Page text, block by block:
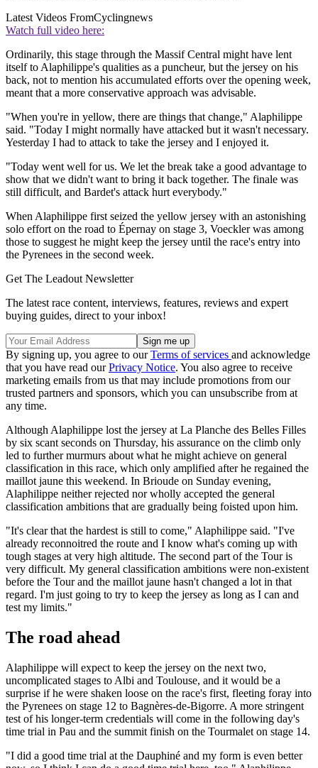
Latest Videos FromCyclingnews
Watch full video here:
Ordinarily, this stage through the Massif Central might have lent
itself to Alaphilippe's qualities as a puncheur, but the jersey on his
back, not to mention his accumulated efforts over the opening week,
meant that a more conservative approach was advisable.
"When you're in yellow, there are things that change," Alaphilippe
said. "Today I might normally have attacked but it wasn't necessary.
Yesterday I had to attack to take the jersey and I enjoyed it.
"Today went well for us. We let the break take a good advantage to
show that we didn't want to bring it back together. The finale was
still difficult, and Bardet's attack hurt everybody."
When Alaphilippe first seized the yellow jersey with an astonishing
solo effort on the road to Épernay on stage 3, Voeckler was among
those to suggest he might keep the jersey until the race's entry into
the Pyrenees in the second week.
Get The Leadout Newsletter
The latest race content, interviews, features, reviews and expert
buying guides, direct to your inbox!
By signing up, you agree to ourTerms of services and acknowledge
that you have read ourPrivacy Notice. You also agree to receive
marketing emails from us that may include promotions from our
trusted partners and sponsors, which you can unsubscribe from at
any time.
Although Alaphilippe lost the jersey at La Planche des Belles Filles
by six scant seconds on Thursday, his assurance on the climb only
led to further murmurs about what he might achieve on general
classification in this race, which only amplified after he regained the
maillot jaune this weekend. In Brioude on Sunday evening,
Alaphilippe neither rejected nor wholly accepted the general
classification ambitions that are gradually being foisted upon him.
"It's clear that the hardest is still to come," Alaphilippe said. "I've
already reconnoitred the route and I know what's coming up with
tough stages at very high altitude. The second part of the Tour is
very difficult. My general classification ambitions were non-existent
before the Tour and the maillot jaune hasn't changed a lot in that
regard. I'm just going to try to keep the jersey as long as I can and
test my limits."
The road ahead
Alaphilippe will expect to keep the jersey on the next two,
uncomplicated stages to Albi and Toulouse, and it would be a
surprise if he were shaken loose on the race's first, fleeting foray into
the Pyrenees on stage 12 to Bagnères-de-Bigorre. A more stringent
test of his longer-term credentials will come in the following day's
time trial in Pau and the summit finish on the Tourmalet on stage 14.
"I did a good time trial at the Dauphiné and my form is even better